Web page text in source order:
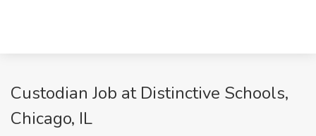
Custodian Job at Distinctive Schools,
Chicago, IL